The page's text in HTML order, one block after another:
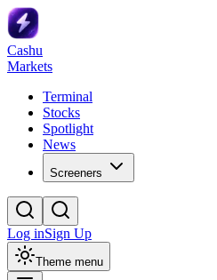
Cashu
Markets
Terminal
Stocks
Spotlight
News
Screeners
Log inSign Up
Theme menu